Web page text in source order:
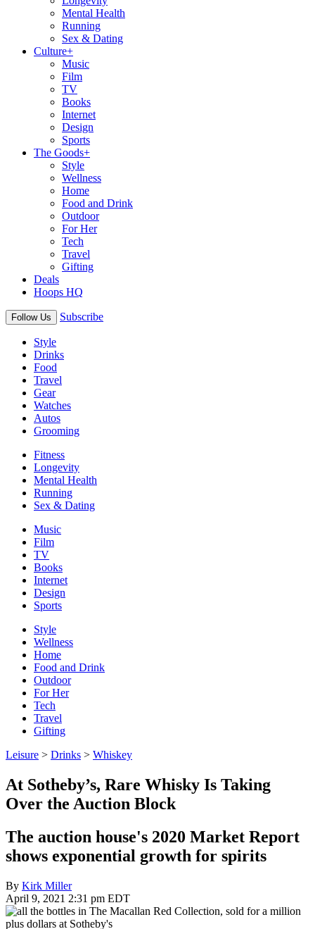
Mental Health
Running
Sex & Dating
Culture+
Music
Film
TV
Books
Internet
Design
Sports
The Goods+
Style
Wellness
Home
Food and Drink
Outdoor
For Her
Tech
Travel
Gifting
Deals
Hoops HQ
Follow Us Subscribe
Style
Drinks
Food
Travel
Gear
Watches
Autos
Grooming
Fitness
Longevity
Mental Health
Running
Sex & Dating
Music
Film
TV
Books
Internet
Design
Sports
Style
Wellness
Home
Food and Drink
Outdoor
For Her
Tech
Travel
Gifting
Leisure > Drinks > Whiskey
At Sotheby’s, Rare Whisky Is Taking
Over the Auction Block
The auction house's 2020 Market Report
shows exponential growth for spirits
By Kirk Miller
April 9, 2021 2:31 pm EDT